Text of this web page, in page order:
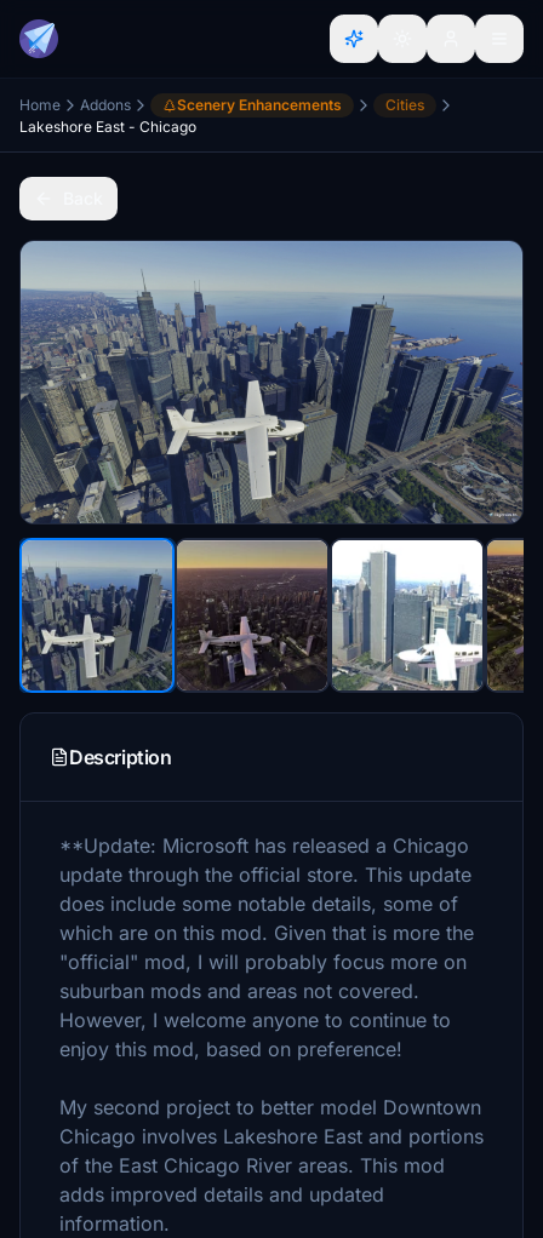
Home Addons Scenery Enhancements
Cities
Lakeshore East - Chicago
Description
**Update: Microsoft has released a Chicago
update through the official store. This update
does include some notable details, some of
which are on this mod. Given that is more the
"official" mod, I will probably focus more on
suburban mods and areas not covered.
However, I welcome anyone to continue to
enjoy this mod, based on preference!
My second project to better model Downtown
Chicago involves Lakeshore East and portions
of the East Chicago River areas. This mod
adds improved details and updated
information.